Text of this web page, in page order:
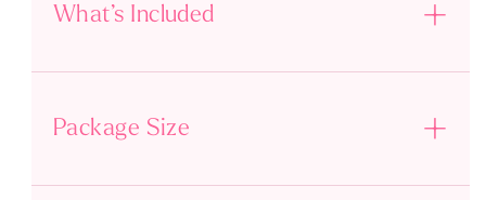
What’s Included
Package Size